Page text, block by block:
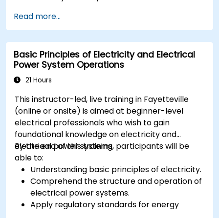
effectively.
Implement corrective measures to resolve
issues promptly.
Read more...
Basic Principles of Electricity and Electrical
Power System Operations
21 Hours
This instructor-led, live training in Fayetteville
(online or onsite) is aimed at beginner-level
electrical professionals who wish to gain
foundational knowledge on electricity and
electrical power systems.
By the end of this training, participants will be
able to:
Understanding basic principles of electricity.
Comprehend the structure and operation of
electrical power systems.
Apply regulatory standards for energy